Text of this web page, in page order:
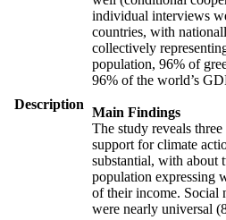
Description
individual interviews
countries, with
collectively
population, 96% of
96% of the world’s
Main Findings
The study reveals
support for climate
substantial, with about
population expressing
of their income. Social
were nearly universal